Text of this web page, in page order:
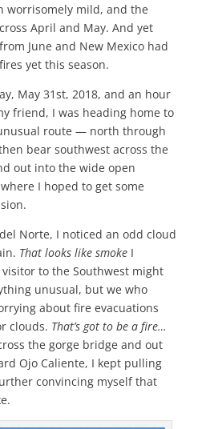
worrisomely mild, and the
April and May. And yet
June and New Mexico had
yet this season.
May 31st, 2018, and an hour
friend, I was heading home to
route — north through
bear southwest across the
out into the wide open
I hoped to get some
Norte, I noticed an odd cloud
That looks like smokeI
to the Southwest might
unusual, but we who
about fire evacuations
clouds. That’s got to be a fire…
the gorge bridge and out
Ojo Caliente, I kept pulling
convincing myself that